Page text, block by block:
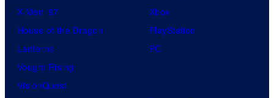
X-Men ’97
House of the Dragon
Lanterns
Vought Rising
VisionQuest
Xbox
PlayStation
PC